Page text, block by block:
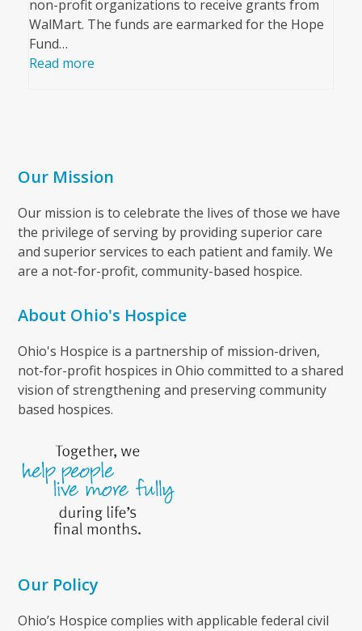
non-profit organizations to receive grants from
WalMart. The funds are earmarked for the Hope
Fund…
Read more
Our Mission
Our mission is to celebrate the lives of those we have
the privilege of serving by providing superior care
and superior services to each patient and family. We
are a not-for-profit, community-based hospice.
About Ohio's Hospice
Ohio's Hospice is a partnership of mission-driven,
not-for-profit hospices in Ohio committed to a shared
vision of strengthening and preserving community
based hospices.
Our Policy
Ohio’s Hospice complies with applicable federal civil